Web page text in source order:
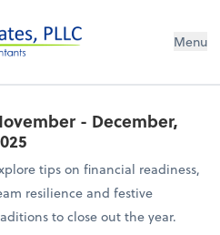
PLLC Menu
- December,
tips on financial readiness,
resilience and festive
to close out the year.